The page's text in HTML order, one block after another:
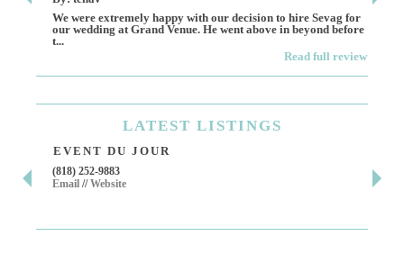
We were extremely happy with our decision to hire Sevag for
our wedding at Grand Venue. He went above in beyond before
t...
Read full review
LATEST LISTINGS
EVENT DU JOUR
(818) 252-9883
Email //Website